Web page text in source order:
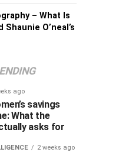
– What Is
O’neal’s
ago
savings
What the
asks for
2 weeks ago